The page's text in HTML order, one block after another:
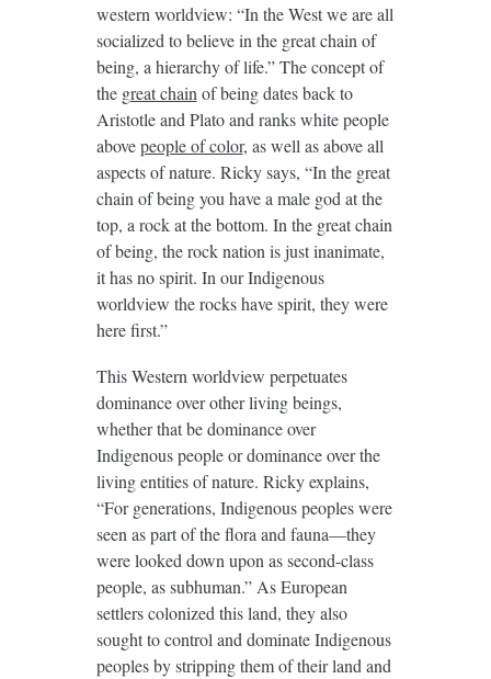
western worldview: “In the West we are all
socialized to believe in the great chain of
being, a hierarchy of life.” The concept of
the great chain of being dates back to
Aristotle and Plato and ranks white people
abovepeople of color, as well as above all
aspects of nature. Ricky says, “In the great
chain of being you have a male god at the
top, a rock at the bottom. In the great chain
of being, the rock nation is just inanimate,
it has no spirit. In our Indigenous
worldview the rocks have spirit, they were
here first.”
This Western worldview perpetuates
dominance over other living beings,
whether that be dominance over
Indigenous people or dominance over the
living entities of nature. Ricky explains,
“For generations, Indigenous peoples were
seen as part of the flora and fauna—they
were looked down upon as second-class
people, as subhuman.” As European
settlers colonized this land, they also
sought to control and dominate Indigenous
peoples by stripping them of their land and